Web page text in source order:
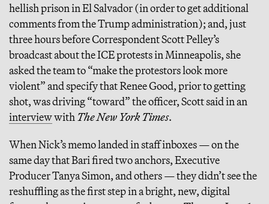
hellish prison in El Salvador (in order to get additional
comments from the Trump administration); and, just
three hours before Correspondent Scott Pelley’s
broadcast about the ICE protests in Minneapolis, she
asked the team to “make the protestors look more
violent” and specify that Renee Good, prior to getting
shot, was driving “toward” the officer, Scott said in an
interviewwithThe New York Times.
When Nick’s memo landed in staff inboxes — on the
same day that Bari fired two anchors, Executive
Producer Tanya Simon, and others — they didn’t see the
reshuffling as the first step in a bright, new, digital